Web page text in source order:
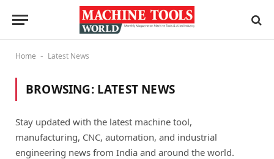
Home - Latest News
BROWSING: LATEST NEWS
Stay updated with the latest machine tool,
manufacturing, CNC, automation, and industrial
engineering news from India and around the world.